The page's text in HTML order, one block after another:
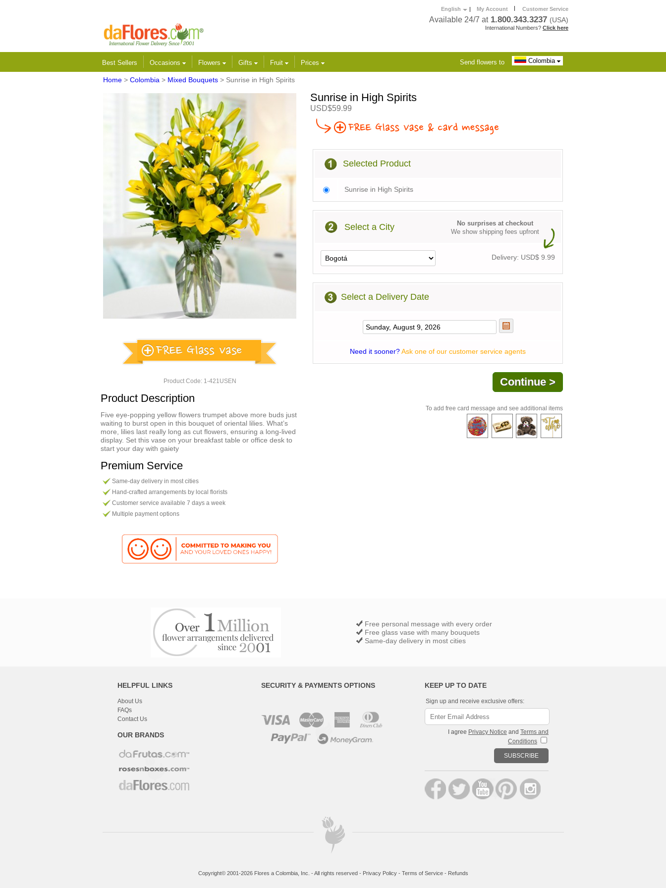
English | My Account | Customer Service
Available 24/7 at 1.800.343.3237 (USA)
International Numbers? Click here
Best Sellers Occasions Flowers Gifts Fruit Prices Send flowers to Colombia
Home > Colombia > Mixed Bouquets > Sunrise in High Spirits
Product Code: 1-421USEN
Product Description
Five eye-popping yellow flowers trumpet above more buds just
waiting to burst open in this bouquet of oriental lilies. What’s
more, lilies last really long as cut flowers, ensuring a long-lived
display. Set this vase on your breakfast table or office desk to
start your day with gaiety
Premium Service
Same-day delivery in most cities
Hand-crafted arrangements by local florists
Customer service available 7 days a week
Multiple payment options
Sunrise in High Spirits
USD$59.99
Selected Product
Sunrise in High Spirits
Select a City
No surprises at checkout
We show shipping fees upfront
Delivery: USD$ 9.99
Select a Delivery Date
Need it sooner?Ask one of our customer service agents
To add free card message and see additional items
Free personal message with every order
Free glass vase with many bouquets
Same-day delivery in most cities
HELPFUL LINKS
About Us
FAQs
Contact Us
OUR BRANDS
SECURITY & PAYMENTS OPTIONS KEEP UP TO DATE
Sign up and receive exclusive offers:
I agree Privacy Notice and Terms and
Conditions
SUBSCRIBE
Copyright© 2001-2026 Flores a Colombia, Inc. - All rights reserved - Privacy Policy- Terms of Service- Refunds